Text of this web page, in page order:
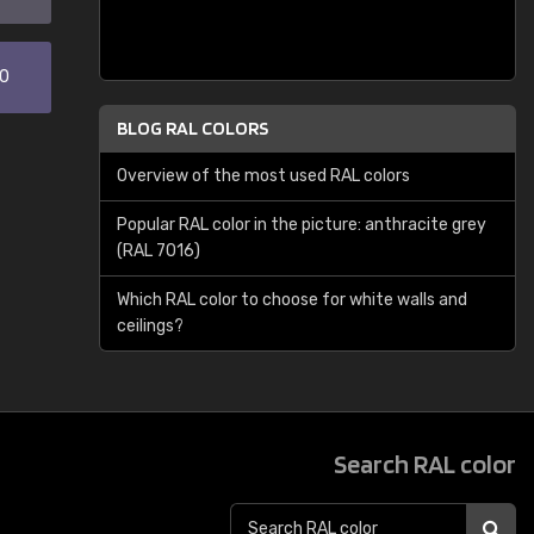
BLOG RAL COLORS
Overview of the most used RAL colors
Popular RAL color in the picture: anthracite grey
(RAL 7016)
Which RAL color to choose for white walls and
ceilings?
Search RAL color